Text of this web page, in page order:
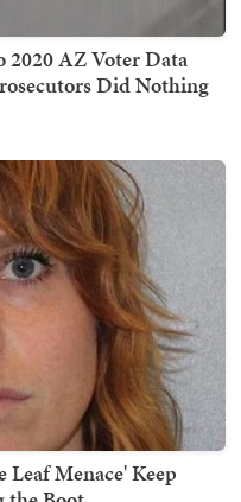
AZ Voter Data
Did Nothing
Menace' Keep